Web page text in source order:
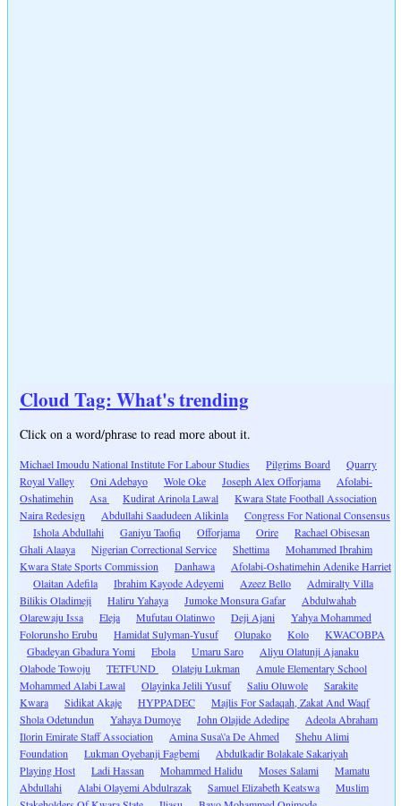
Cloud Tag: What's trending
Click on a word/phrase to read more about it.
Michael Imoudu National Institute For Labour Studies Pilgrims Board
Quarry
Royal Valley
Oni Adebayo Wole Oke Joseph Alex Offorjama
Afolabi-
Oshatimehin
Asa Kudirat Arinola Lawal
Kwara State Football Association
Naira Redesign
Abdullahi Saadudeen Alikinla
Congress For National Consensus
Ishola Abdullahi
Ganiyu Taofiq Offorjama Orire
Rachael Obisesan
Ghali Alaaya
Nigerian Correctional Service Shettima
Mohammed Ibrahim
Kwara State Sports Commission
Danhawa
Afolabi-Oshatimehin Adenike Harriet
Olaitan Adefila
Ibrahim Kayode Adeyemi Azeez Bello
Admiralty Villa
Bilikis Oladimeji
Haliru Yahaya Jumoke Monsura Gafar
Abdulwahab
Olarewaju Issa
Eleja Mufutau Olatinwo Deji Ajani
Yahya Mohammed
Folorunsho Erubu
Hamidat Sulyman-Yusuf Olupako Kolo
KWACOBPA
Gbadeyan Gbadura Yomi
Ebola Umaru Saro
Aliyu Olatunji Ajanaku
Olabode Towoju
TETFUND Olateju Lukman
Amule Elementary School
Mohammed Alabi Lawal
Olayinka Jelili Yusuf Saliu Oluwole
Sarakite
Kwara
Sidikat Akaje HYPPADEC
Majlis For Sadaqah, Zakat And Waqf
Shola Odetundun
Yahaya Dumoye John Olajide Adedipe
Adeola Abraham
Ilorin Emirate Staff Association
Amina Susa\'a De Ahmed
Shehu Alimi
Foundation
Lukman Oyebanji Fagbemi
Abdulkadir Bolakale Sakariyah
Playing Host
Ladi Hassan Mohammed Halidu Moses Salami
Mamatu
Abdullahi
Alabi Olayemi Abdulrazak Samuel Elizabeth Keatswa
Muslim